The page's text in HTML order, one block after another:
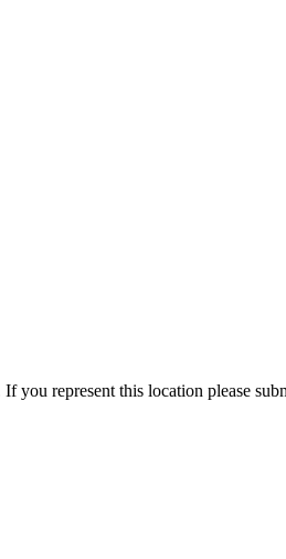
represent this location please